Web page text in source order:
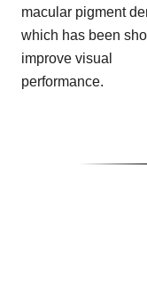
macular pigment
which has been
improve visual
performance.